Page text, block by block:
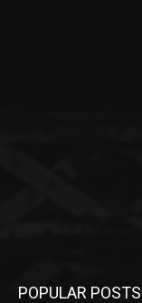
POPULAR POSTS